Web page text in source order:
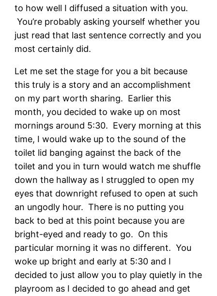
to how well I diffused a situation with you.
You’re probably asking yourself whether you
just read that last sentence correctly and you
most certainly did.
Let me set the stage for you a bit because
this truly is a story and an accomplishment
on my part worth sharing. Earlier this
month, you decided to wake up on most
mornings around 5:30. Every morning at this
time, I would wake up to the sound of the
toilet lid banging against the back of the
toilet and you in turn would watch me shuffle
down the hallway as I struggled to open my
eyes that downright refused to open at such
an ungodly hour. There is no putting you
back to bed at this point because you are
bright-eyed and ready to go. On this
particular morning it was no different. You
woke up bright and early at 5:30 and I
decided to just allow you to play quietly in the
playroom as I decided to go ahead and get